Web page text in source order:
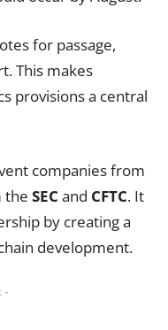
for passage,
This makes
provisions a central
companies from
the SEC and CFTC. It
by creating a
development.
-